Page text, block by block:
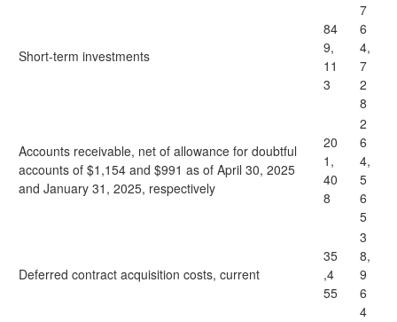
Short-term investments
84
9,
11
3
7
6
4,
7
2
8
Accounts receivable, net of allowance for doubtful
accounts of $1,154 and $991 as of April 30, 2025
and January 31, 2025, respectively
20
1,
40
8
2
6
4,
5
6
5
Deferred contract acquisition costs, current
35
,4
55
3
8,
9
6
4